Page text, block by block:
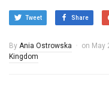
Tweet Share
By Ania Ostrowska on May
Kingdom